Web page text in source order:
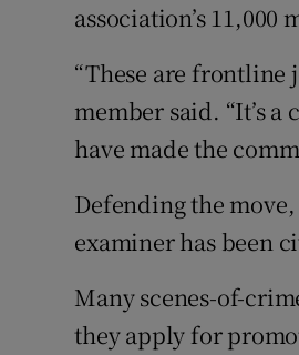
association’s 11,000
“These are frontline
member said. “It’s
have made the
Defending the
examiner has been
Many scenes-of-
they apply for